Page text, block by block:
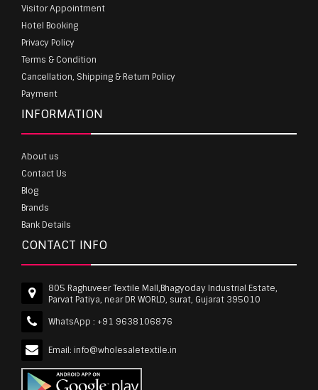
Visitor Appointment
Hotel Booking
Privacy Policy
Terms & Condition
Cancellation, Shipping & Return Policy
Payment
INFORMATION
About us
Contact Us
Blog
Brands
Bank Details
CONTACT INFO
805 Raghuveer Textile Mall,Bhagyoday Industrial Estate,
Parvat Patiya, near DR WORLD, surat, Gujarat 395010
WhatsApp : +91 9638106876
Email: info@wholesaletextile.in